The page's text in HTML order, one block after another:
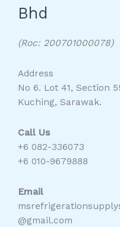
Bhd
(Roc: 200701000078)
Address
No 6. Lot 41, Section
Kuching, Sarawak.
Call Us
+6 082-336073
+6 010-9679888
Email
@gmail.com